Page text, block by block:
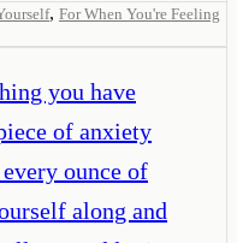
, For When You're Feeling
you have
of anxiety
ounce of
along and